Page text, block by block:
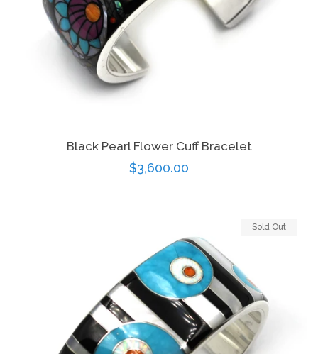
Black Pearl Flower Cuff Bracelet
Regular
$3,600.00
Sold Out